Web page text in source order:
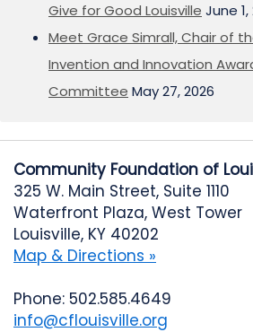
Give for Good Louisville June 1,
Meet Grace Simrall, Chair of
Invention and Innovation
Committee May 27, 2026
Community Foundation of
325 W. Main Street, Suite 1110
Waterfront Plaza, West Tower
Louisville, KY 40202
Map & Directions »
Phone: 502.585.4649
info@cflouisville.org